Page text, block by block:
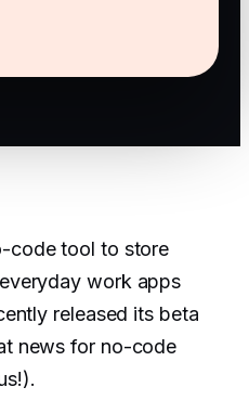
code tool to store
work apps
released its beta
news for no-code